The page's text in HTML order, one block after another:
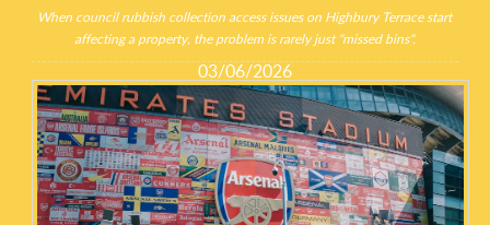
When council rubbish collection access issues on Highbury Terrace start
affecting a property, the problem is rarely just "missed bins".
03/06/2026